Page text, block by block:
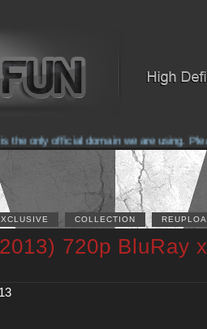
only official domain we are using.
COLLECTION
720p BluRay